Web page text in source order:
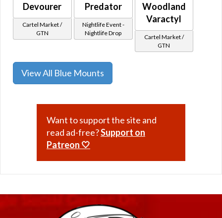
Devourer
Cartel Market /
GTN
Predator
Nightlife Event -
Nightlife Drop
Woodland
Varactyl
Cartel Market /
GTN
View All Blue Mounts
Want to support the site and
read ad-free?Support on
Patreon 🤍